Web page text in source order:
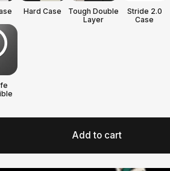
Hard Case
Tough Double
Layer
Stride 2.0
Case
Add to cart